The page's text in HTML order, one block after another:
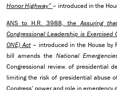
Honor Highway” – introduced in the
ANS to H.R. 3988, theAssuring
Congressional Leadership is Exercised
ONE) Act – introduced in the House by
bill amends the National
Congressional review of presidential
limiting the risk of presidential abuse